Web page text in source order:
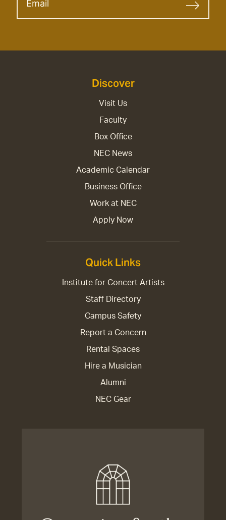
Discover
Visit Us
Faculty
Box Office
NEC News
Academic Calendar
Business Office
Work at NEC
Apply Now
Quick Links
Institute for Concert Artists
Staff Directory
Campus Safety
Report a Concern
Rental Spaces
Hire a Musician
Alumni
NEC Gear